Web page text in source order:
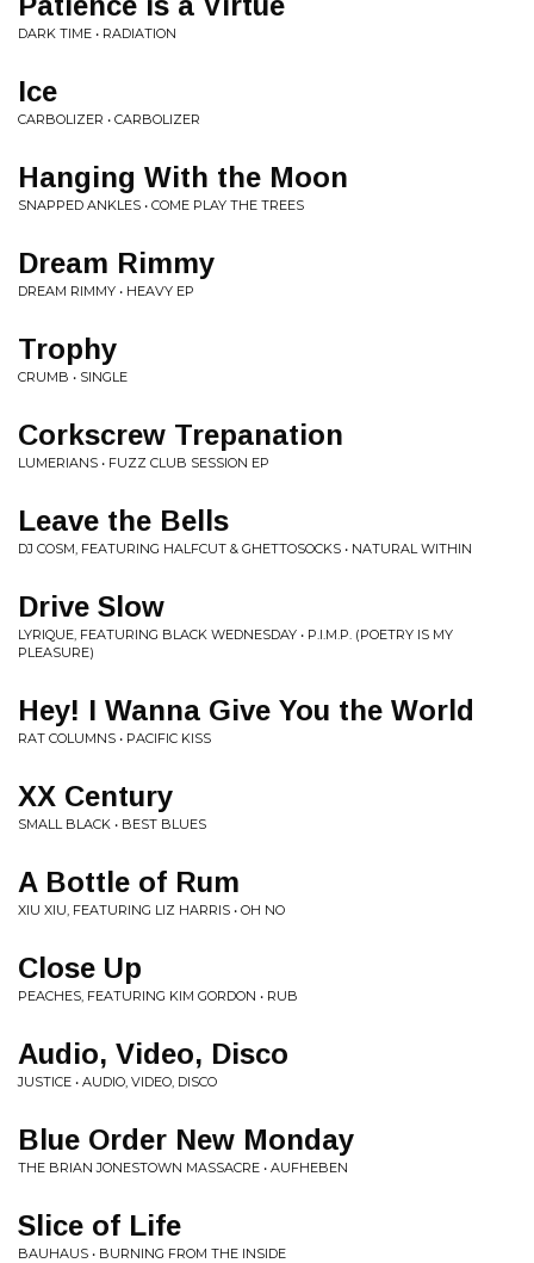
DARK TIME • RADIATION
Ice
CARBOLIZER • CARBOLIZER
Hanging With the Moon
SNAPPED ANKLES • COME PLAY THE TREES
Dream Rimmy
DREAM RIMMY • HEAVY EP
Trophy
CRUMB • SINGLE
Corkscrew Trepanation
LUMERIANS • FUZZ CLUB SESSION EP
Leave the Bells
DJ COSM, FEATURING HALFCUT & GHETTOSOCKS • NATURAL WITHIN
Drive Slow
LYRIQUE, FEATURING BLACK WEDNESDAY • P.I.M.P. (POETRY IS MY
PLEASURE)
Hey! I Wanna Give You the World
RAT COLUMNS • PACIFIC KISS
XX Century
SMALL BLACK • BEST BLUES
A Bottle of Rum
XIU XIU, FEATURING LIZ HARRIS • OH NO
Close Up
PEACHES, FEATURING KIM GORDON • RUB
Audio, Video, Disco
JUSTICE • AUDIO, VIDEO, DISCO
Blue Order New Monday
THE BRIAN JONESTOWN MASSACRE • AUFHEBEN
Slice of Life
BAUHAUS • BURNING FROM THE INSIDE